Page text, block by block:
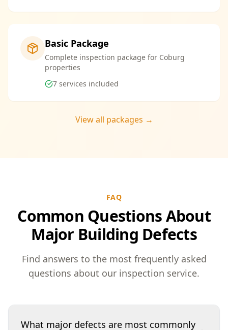
Basic Package
Complete inspection package for Coburg
properties
7 services included
View all packages →
FAQ
Common Questions About
Major Building Defects
Find answers to the most frequently asked
questions about our inspection service.
What major defects are most commonly